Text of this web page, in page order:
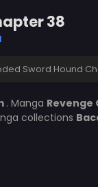
38
Sword Hound
. Manga Revenge
collections